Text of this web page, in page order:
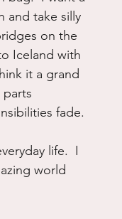
and take silly
on the
Iceland with
it a grand
fade.
life.  I
world